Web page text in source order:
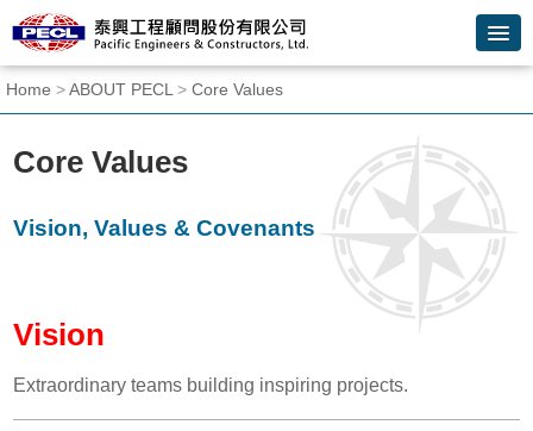
to
main
content
block
:::
Home >ABOUT PECL > Core Values
Core Values
Vision, Values & Covenants
Vision
Extraordinary teams building inspiring projects.